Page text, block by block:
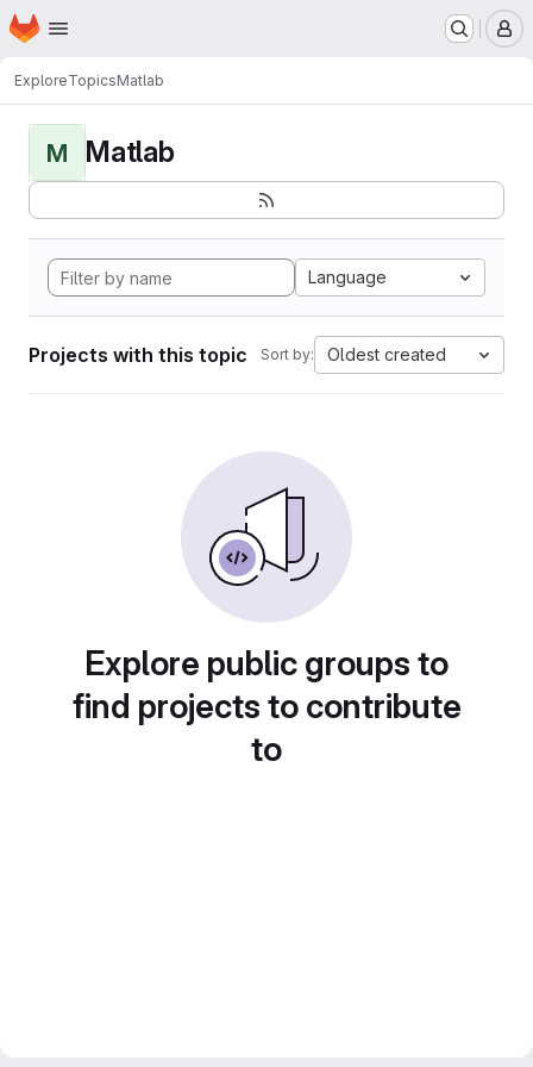
Skip to main content
Homepage
ExploreTopicsMatlab
M Matlab
Language
Projects with this topic Sort by: Oldest created
Explore public groups to
find projects to contribute
to